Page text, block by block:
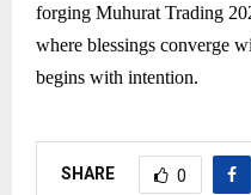
forging Muhurat Trading
where blessings converge
begins with intention.
SHARE 0